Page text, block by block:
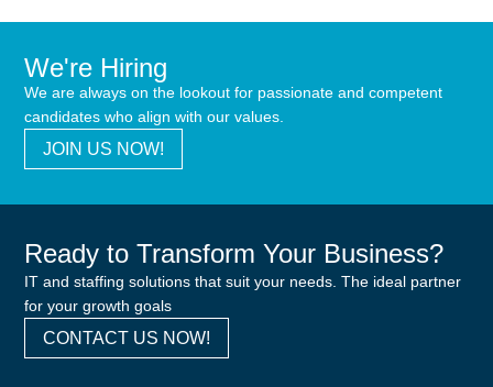
We're Hiring
We are always on the lookout for passionate and competent
candidates who align with our values.
JOIN US NOW!
Ready to Transform Your Business?
IT and staffing solutions that suit your needs. The ideal partner
for your growth goals
CONTACT US NOW!